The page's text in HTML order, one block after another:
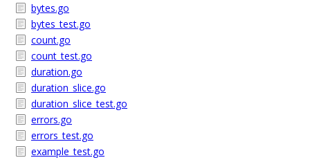
bytes.go
bytes_test.go
count.go
count_test.go
duration.go
duration_slice.go
duration_slice_test.go
errors.go
errors_test.go
example_test.go